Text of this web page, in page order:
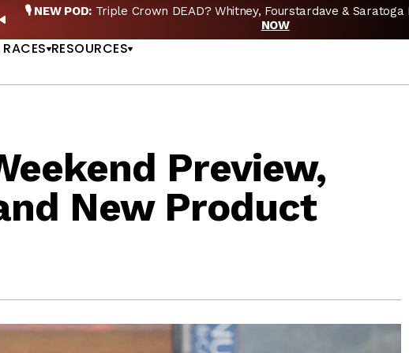
PREVIOUS
🎙️ NEW POD:Triple Crown DEAD? Whitney, Fourstardave & Saratoga
NOW
RESOURCES
Preview,
New Product